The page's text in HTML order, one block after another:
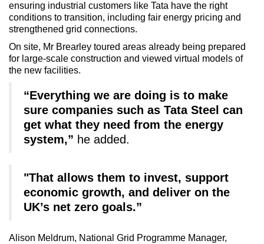
ensuring industrial customers like Tata have the right
conditions to transition, including fair energy pricing and
strengthened grid connections.
On site, Mr Brearley toured areas already being prepared
for large-scale construction and viewed virtual models of
the new facilities.
“Everything we are doing is to make
sure companies such as Tata Steel can
get what they need from the energy
system,” he added.
"That allows them to invest, support
economic growth, and deliver on the
UK’s net zero goals.”
Alison Meldrum, National Grid Programme Manager,